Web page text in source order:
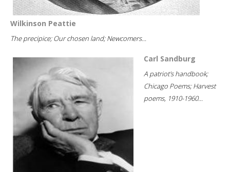
Wilkinson Peattie
The precipice; Our chosen land; Newcomers...
Carl Sandburg
A patriot's handbook;
Chicago Poems; Harvest
poems, 1910-1960...